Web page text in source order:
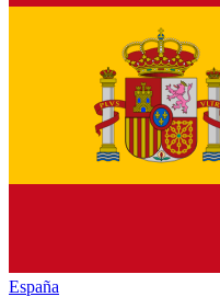
España